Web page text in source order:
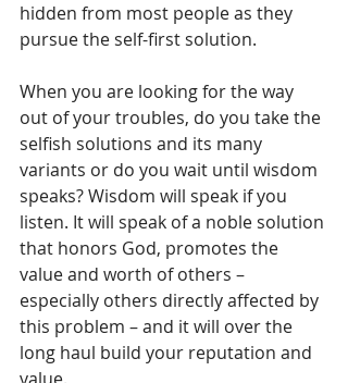
hidden from most people as they
pursue the self-first solution.
When you are looking for the way
out of your troubles, do you take the
selfish solutions and its many
variants or do you wait until wisdom
speaks? Wisdom will speak if you
listen. It will speak of a noble solution
that honors God, promotes the
value and worth of others –
especially others directly affected by
this problem – and it will over the
long haul build your reputation and